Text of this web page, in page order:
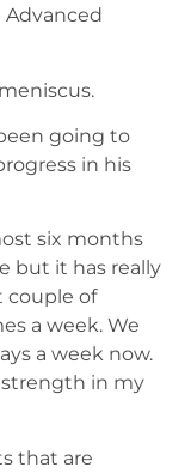
Advanced
going to
in his
six months
but it has really
couple of
a week. We
a week now.
strength in my
that are